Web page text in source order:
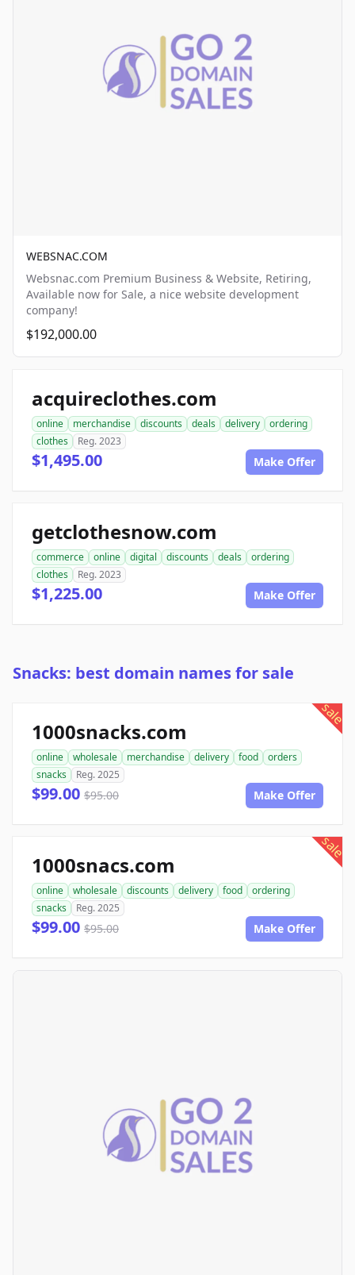
WEBSNAC.COM
Websnac.com Premium Business & Website, Retiring,
Available now for Sale, a nice website development
company!
$192,000.00
acquireclothes.com
online merchandise discounts deals delivery
ordering
clothes
Reg. 2023
$1,495.00 Make Offer
getclothesnow.com
commerce online digital discounts deals
ordering
clothes
Reg. 2023
$1,225.00 Make Offer
Snacks: best domain names for sale
sale
1000snacks.com
online wholesale merchandise delivery food
orders
snacks
Reg. 2025
$99.00 $95.00 Make Offer
sale
1000snacs.com
online wholesale discounts delivery food
ordering
snacks
Reg. 2025
$99.00 $95.00 Make Offer